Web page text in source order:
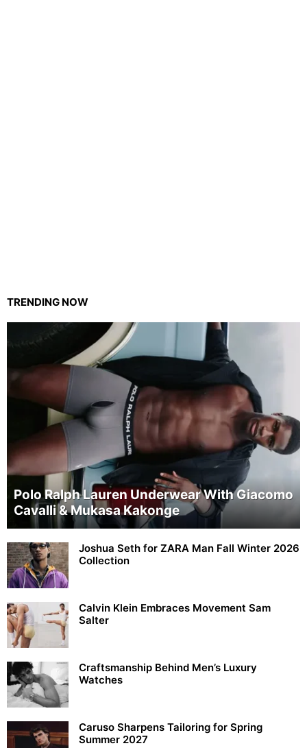
TRENDING NOW
Polo Ralph Lauren Underwear With Giacomo
Cavalli & Mukasa Kakonge
Joshua Seth for ZARA Man Fall Winter 2026
Collection
Calvin Klein Embraces Movement Sam
Salter
Craftsmanship Behind Men’s Luxury
Watches
Caruso Sharpens Tailoring for Spring
Summer 2027